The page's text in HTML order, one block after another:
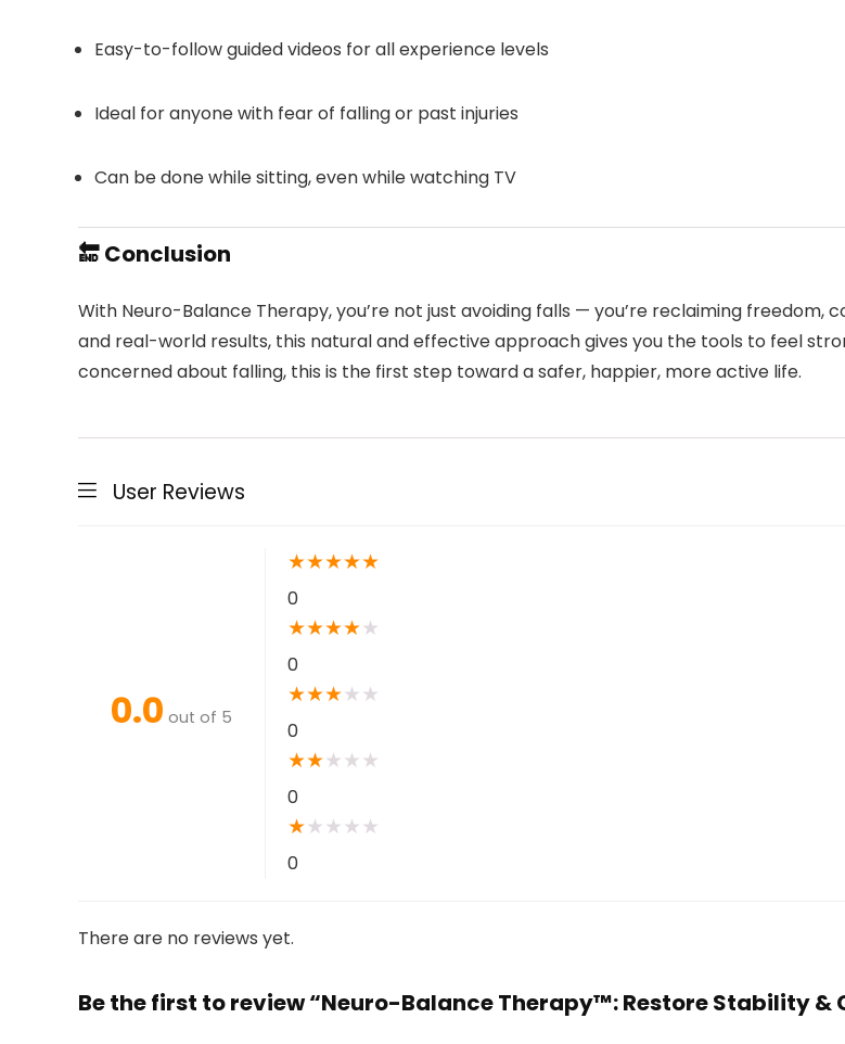
Easy-to-follow guided videos for all experience levels
Ideal for anyone with fear of falling or past injuries
Can be done while sitting, even while watching TV
🔚 Conclusion
With Neuro-Balance Therapy, you’re not just avoiding falls — you’re reclaiming
and real-world results, this natural and effective approach gives you the tools to feel
concerned about falling, this is the first step toward a safer, happier, more active life.
User Reviews
0.0 out of 5
★★★★★
0
★★★★★
0
★★★★ ★
0
★★★ ★ ★
0
★★ ★ ★ ★
0
There are no reviews yet.
Be the first to review “Neuro-Balance Therapy™: Restore Stability &